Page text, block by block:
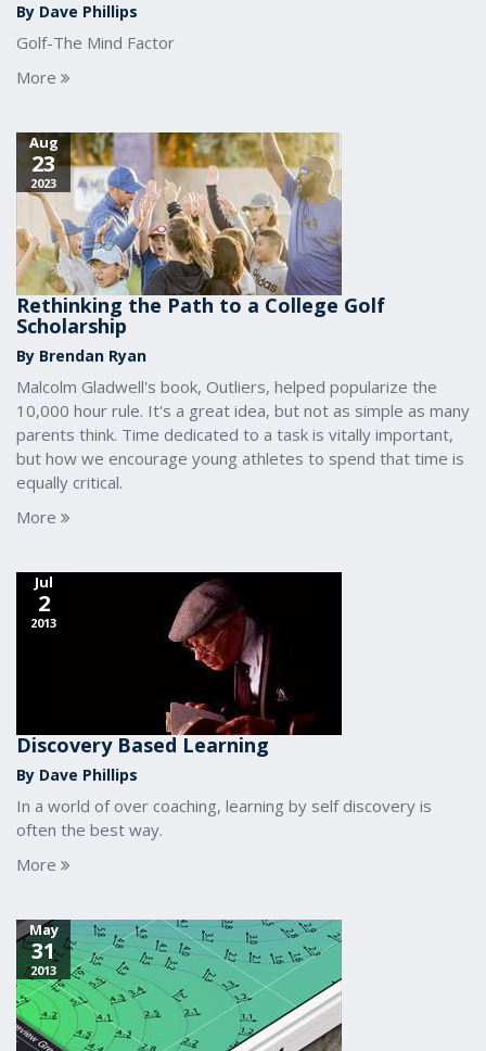
By Dave Phillips
Golf-The Mind Factor
More
Aug
23
2023
Rethinking the Path to a College Golf
Scholarship
By Brendan Ryan
Malcolm Gladwell's book, Outliers, helped popularize the
10,000 hour rule. It's a great idea, but not as simple as many
parents think. Time dedicated to a task is vitally important,
but how we encourage young athletes to spend that time is
equally critical.
More
Jul
2
2013
Discovery Based Learning
By Dave Phillips
In a world of over coaching, learning by self discovery is
often the best way.
More
May
31
2013